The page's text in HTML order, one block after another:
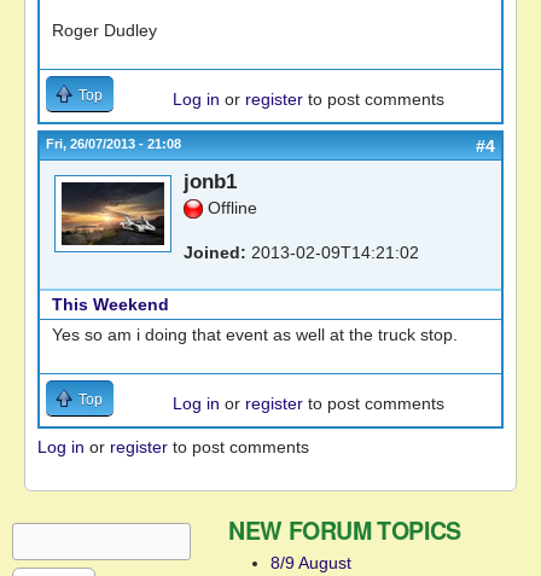
Roger Dudley
Top Log in or register to post comments
Fri, 26/07/2013 - 21:08 #4
jonb1
Offline
Joined: 2013-02-09T14:21:02
This Weekend
Yes so am i doing that event as well at the truck stop.
Top Log in or register to post comments
Log in or register to post comments
Search form NEW FORUM TOPICS
8/9 August